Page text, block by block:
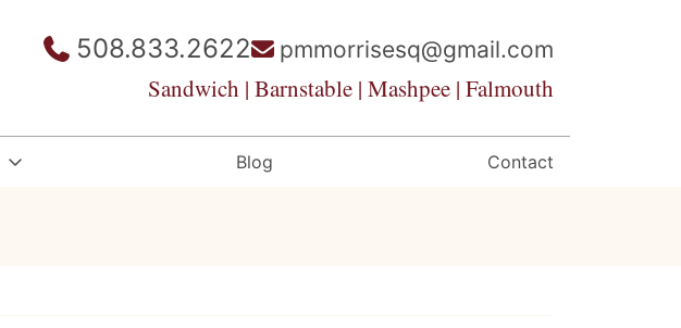
508.833.2622 pmmorrisesq@gmail.com
Sandwich | Barnstable | Mashpee | Falmouth
Blog Contact